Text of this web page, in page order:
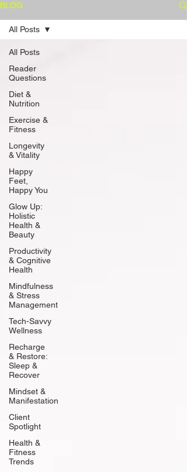
BLOG
All Posts
Reader
Questions
Diet &
Nutrition
Exercise &
Fitness
Longevity
& Vitality
Happy
Feet,
Happy You
Glow Up:
Holistic
Health &
Beauty
Productivity
& Cognitive
Health
Mindfulness
& Stress
Management
Tech-Savvy
Wellness
Recharge
& Restore:
Sleep &
Recover
Mindset &
Manifestation
Client
Spotlight
Health &
Fitness
Trends
All Posts